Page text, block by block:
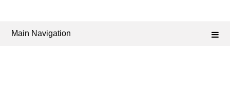
Main Navigation